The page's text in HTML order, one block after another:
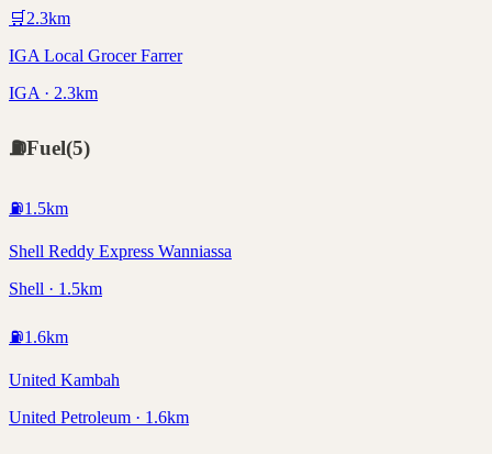
🛒 2.3km
IGA Local Grocer Farrer
IGA · 2.3km
⛽Fuel(5)
⛽1.5km
Shell Reddy Express Wanniassa
Shell · 1.5km
⛽1.6km
United Kambah
United Petroleum · 1.6km